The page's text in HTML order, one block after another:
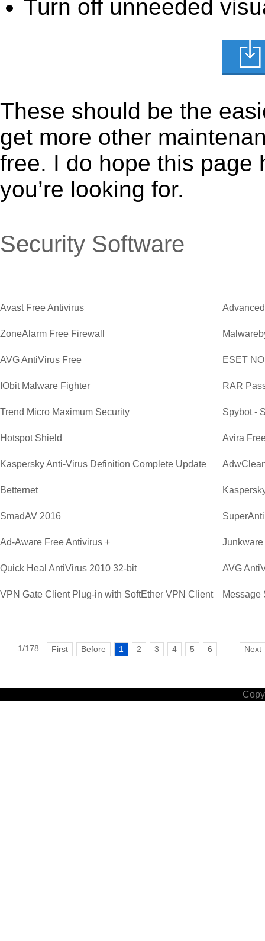
Turn off unneeded
These should be the
get more other
free. I do hope this page
you’re looking for.
Security Software
Avast Free Antivirus
ZoneAlarm Free Firewall
AVG AntiVirus Free ESET
IObit Malware Fighter RAR
Trend Micro Maximum Security Spybot -
Hotspot Shield Avira
Kaspersky Anti-Virus Definition Complete Update
Betternet
SmadAV 2016
Ad-Aware Free Antivirus +
Quick Heal AntiVirus 2010 32-bit AVG
VPN Gate Client Plug-in with SoftEther VPN Client Message
1/178 First Before 1 2 3 4 5 6 Next